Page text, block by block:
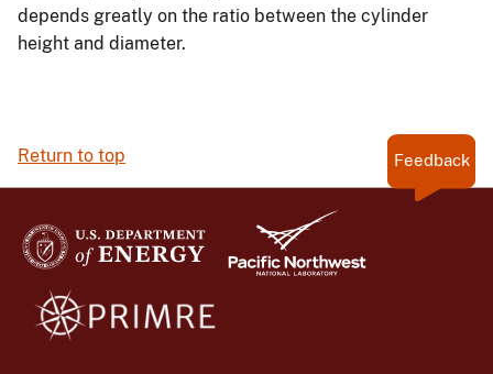
depends greatly on the ratio between the cylinder
height and diameter.
Return to top Feedback